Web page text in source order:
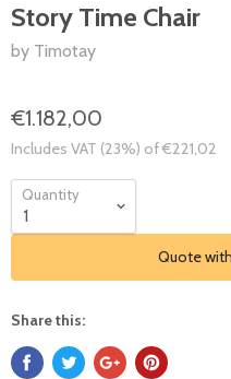
Story Time Chair
by Timotay
€1.182,00
Includes VAT (23%) of €221,02
Quantity
Quote
Share this: